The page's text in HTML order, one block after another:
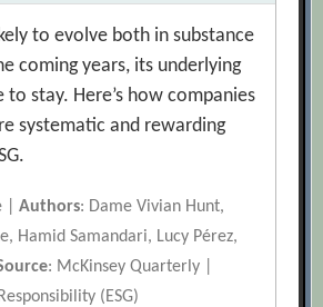
to evolve both in substance
coming years, its underlying
to stay. Here’s how companies
systematic and rewarding
|Authors: Dame Vivian Hunt,
Hamid Samandari, Lucy Pérez,
: McKinsey Quarterly |
(ESG)